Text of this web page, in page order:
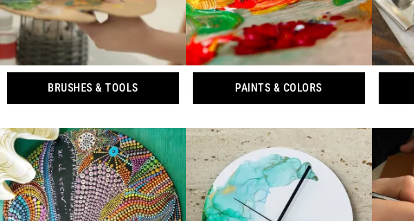
BRUSHES & TOOLS PAINTS & COLORS